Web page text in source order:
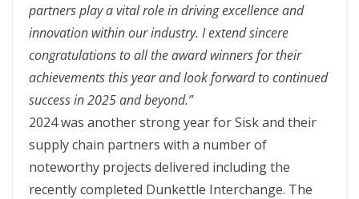
partners play a vital role in driving excellence and
innovation within our industry. I extend sincere
congratulations to all the award winners for their
achievements this year and look forward to continued
success in 2025 and beyond.”
2024 was another strong year for Sisk and their
supply chain partners with a number of
noteworthy projects delivered including the
recently completed Dunkettle Interchange. The